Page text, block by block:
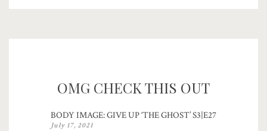
OMG CHECK THIS OUT
BODY IMAGE: GIVE UP ‘THE GHOST’ S3|E27
July 17, 2021